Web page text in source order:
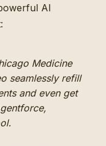
AI
Medicine
seamlessly refill
and even get